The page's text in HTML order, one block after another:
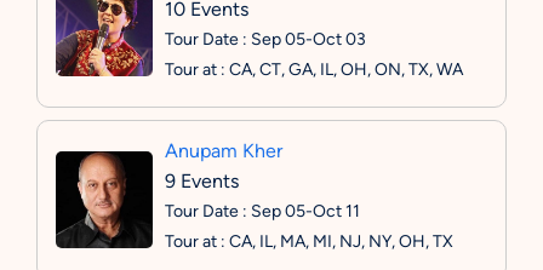
10 Events
Tour Date : Sep 05-Oct 03
Tour at : CA, CT, GA, IL, OH, ON, TX, WA
Anupam Kher
9 Events
Tour Date : Sep 05-Oct 11
Tour at : CA, IL, MA, MI, NJ, NY, OH, TX